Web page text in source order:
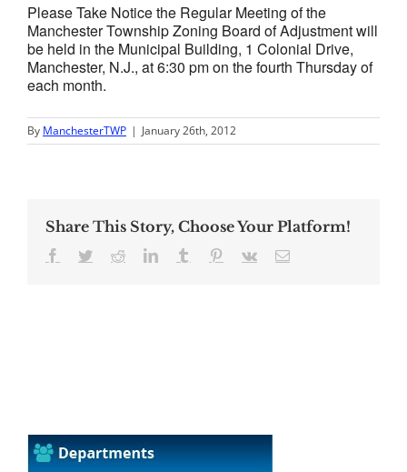
Please Take Notice the Regular Meeting of the
Manchester Township Zoning Board of Adjustment will
be held in the Municipal Building, 1 Colonial Drive,
Manchester, N.J., at 6:30 pm on the fourth Thursday of
each month.
By ManchesterTWP | January 26th, 2012
Share This Story, Choose Your Platform!
Facebook
TwitterRedditLinkedInTumblr Pinterest
Vk Email